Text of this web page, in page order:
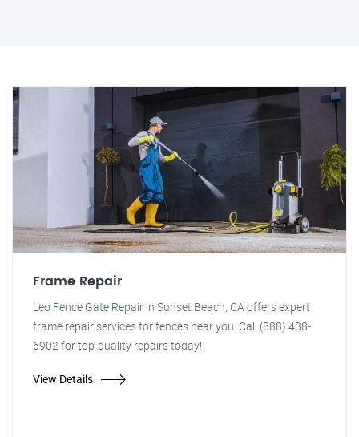
Frame Repair
Leo Fence Gate Repair in Sunset Beach, CA offers expert
frame repair services for fences near you. Call (888) 438-
6902 for top-quality repairs today!
View Details